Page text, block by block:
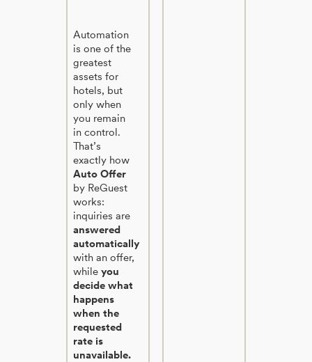
Automation
is one of the
greatest
assets for
hotels, but
only when
you remain
in control.
That’s
exactly how
Auto Offer
by ReGuest
works:
inquiries are
answered
automatically
with an offer,
while you
decide what
happens
when the
requested
rate is
unavailable.